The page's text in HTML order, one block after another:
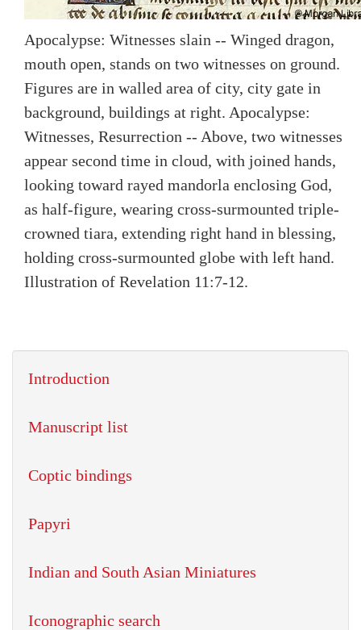
Apocalypse: Witnesses slain -- Winged dragon,
mouth open, stands on two witnesses on ground.
Figures are in walled area of city, city gate in
background, buildings at right. Apocalypse:
Witnesses, Resurrection -- Above, two witnesses
appear second time in cloud, with joined hands,
looking toward rayed mandorla enclosing God,
as half-figure, wearing cross-surmounted triple-
crowned tiara, extending right hand in blessing,
holding cross-surmounted globe with left hand.
Illustration of Revelation 11:7-12.
Introduction
Manuscript list
Coptic bindings
Papyri
Indian and South Asian Miniatures
Iconographic search